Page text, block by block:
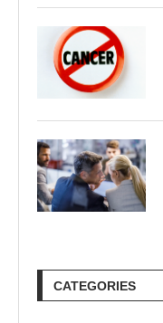
CATEGORIES